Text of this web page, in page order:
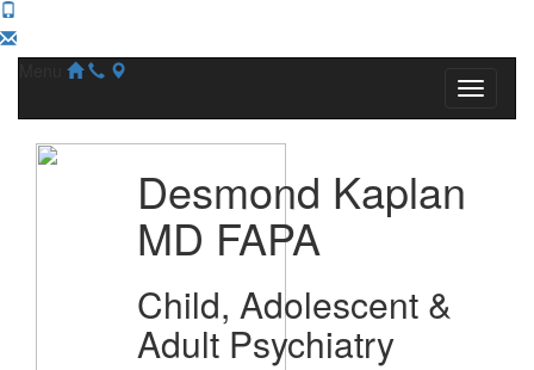
Desmond Kaplan
MD FAPA
Child, Adolescent &
Adult Psychiatry